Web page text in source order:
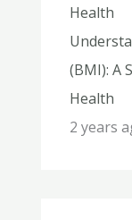
(BMI): A
Health
2 years